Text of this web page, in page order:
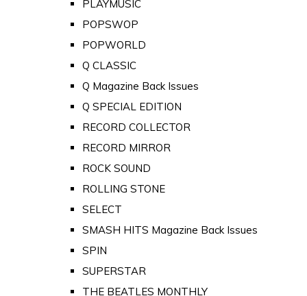
PLAYMUSIC
POPSWOP
POPWORLD
Q CLASSIC
Q Magazine Back Issues
Q SPECIAL EDITION
RECORD COLLECTOR
RECORD MIRROR
ROCK SOUND
ROLLING STONE
SELECT
SMASH HITS Magazine Back Issues
SPIN
SUPERSTAR
THE BEATLES MONTHLY